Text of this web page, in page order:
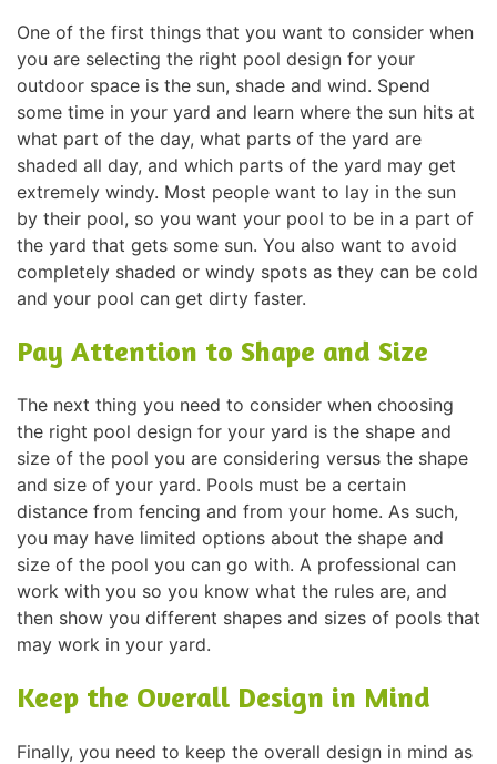
One of the first things that you want to consider when
you are selecting the right pool design for your
outdoor space is the sun, shade and wind. Spend
some time in your yard and learn where the sun hits at
what part of the day, what parts of the yard are
shaded all day, and which parts of the yard may get
extremely windy. Most people want to lay in the sun
by their pool, so you want your pool to be in a part of
the yard that gets some sun. You also want to avoid
completely shaded or windy spots as they can be cold
and your pool can get dirty faster.
Pay Attention to Shape and Size
The next thing you need to consider when choosing
the right pool design for your yard is the shape and
size of the pool you are considering versus the shape
and size of your yard. Pools must be a certain
distance from fencing and from your home. As such,
you may have limited options about the shape and
size of the pool you can go with. A professional can
work with you so you know what the rules are, and
then show you different shapes and sizes of pools that
may work in your yard.
Keep the Overall Design in Mind
Finally, you need to keep the overall design in mind as